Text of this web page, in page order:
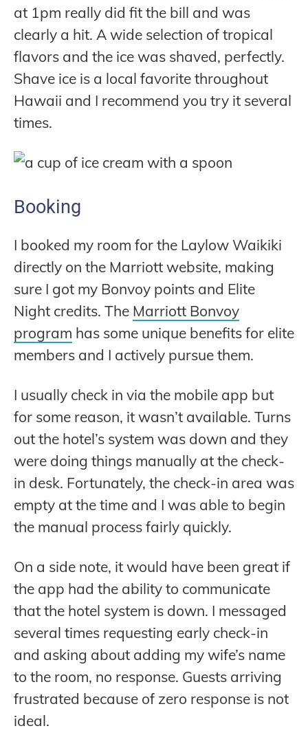
at 1pm really did fit the bill and was
clearly a hit. A wide selection of tropical
flavors and the ice was shaved, perfectly.
Shave ice is a local favorite throughout
Hawaii and I recommend you try it several
times.
Booking
I booked my room for the Laylow Waikiki
directly on the Marriott website, making
sure I got my Bonvoy points and Elite
Night credits. The Marriott Bonvoy
program has some unique benefits for elite
members and I actively pursue them.
I usually check in via the mobile app but
for some reason, it wasn’t available. Turns
out the hotel’s system was down and they
were doing things manually at the check-
in desk. Fortunately, the check-in area was
empty at the time and I was able to begin
the manual process fairly quickly.
On a side note, it would have been great if
the app had the ability to communicate
that the hotel system is down. I messaged
several times requesting early check-in
and asking about adding my wife’s name
to the room, no response. Guests arriving
frustrated because of zero response is not
ideal.